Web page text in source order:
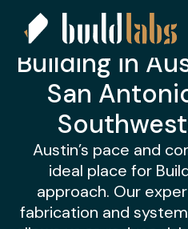
BuildLabs
Bold vision.
Building in
San
Austin’s pace and
ideal place for
approach. Our
fabrication and